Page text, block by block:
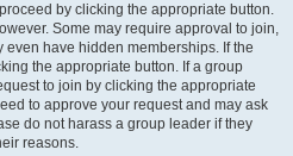
by clicking the appropriate button.
Some may require approval to join,
have hidden memberships. If the
the appropriate button. If a group
to join by clicking the appropriate
to approve your request and may ask
do not harass a group leader if they
reasons.